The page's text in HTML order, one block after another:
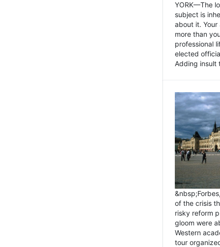
YORK—The
subject is
about it.
more than
professional
elected
Adding insult
of the crisis
risky reform
gloom were
Western
tour